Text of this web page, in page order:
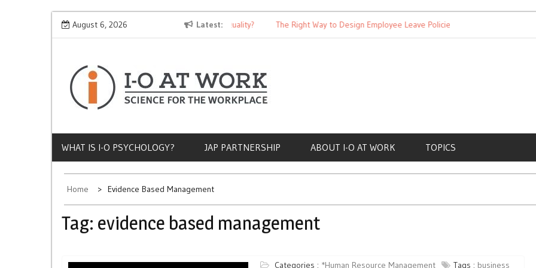
Skip
August 6, 2026 Latest
Why Does Socioeconomic Status Influence Job Quality? The Right Way to Design Employee Leave Policies
WHAT IS I-O PSYCHOLOGY? JAP PARTNERSHIP ABOUT I-O AT WORK TOPICS
Home Evidence Based Management
Tag: evidence based management
Categories : *Human Resource Management Tags : business